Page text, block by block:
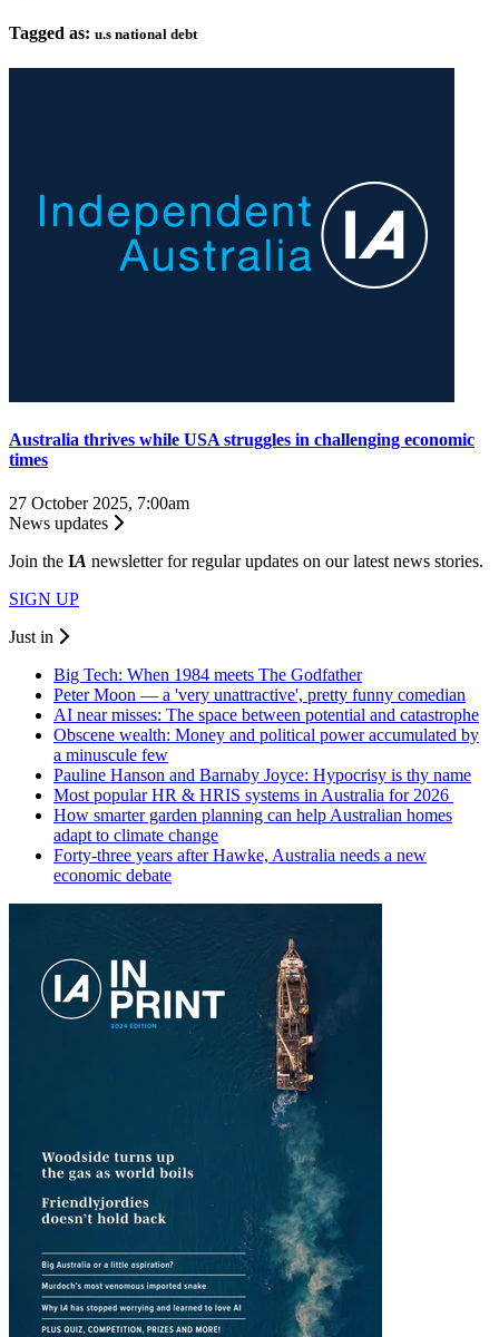
Tagged as: u.s national debt
Australia thrives while USA struggles in challenging economic
times
27 October 2025, 7:00am
News updates
Join the IA newsletter for regular updates on our latest news stories.
SIGN UP
Just in
Big Tech: When 1984 meets The Godfather
Peter Moon — a 'very unattractive', pretty funny comedian
AI near misses: The space between potential and catastrophe
Obscene wealth: Money and political power accumulated by
a minuscule few
Pauline Hanson and Barnaby Joyce: Hypocrisy is thy name
Most popular HR & HRIS systems in Australia for 2026
How smarter garden planning can help Australian homes
adapt to climate change
Forty-three years after Hawke, Australia needs a new
economic debate